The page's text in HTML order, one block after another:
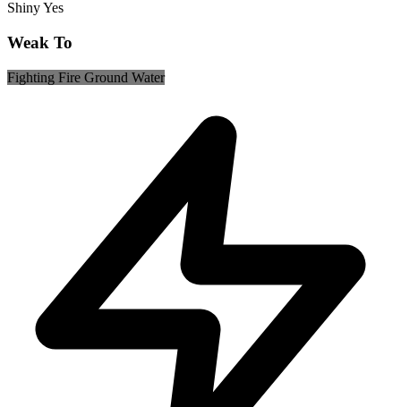
ShinyYes
Weak To
Fighting Fire Ground Water